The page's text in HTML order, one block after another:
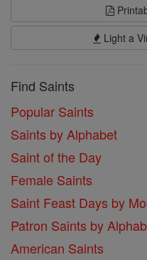
Light a
Find Saints
Popular Saints
Saints by Alphabet
Saint of the Day
Female Saints
Saint Feast Days by
Patron Saints by
American Saints